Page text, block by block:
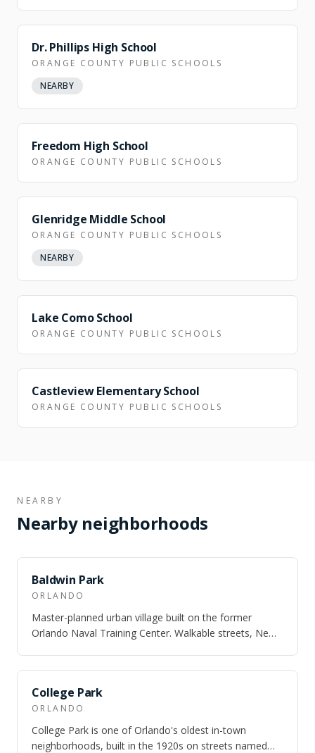
Dr. Phillips High School
ORANGE COUNTY PUBLIC SCHOOLS
NEARBY
NEARBY
Freedom High School
ORANGE COUNTY PUBLIC SCHOOLS
Glenridge Middle School
ORANGE COUNTY PUBLIC SCHOOLS
NEARBY
NEARBY
Lake Como School
ORANGE COUNTY PUBLIC SCHOOLS
NEARBY
Castleview Elementary School
ORANGE COUNTY PUBLIC SCHOOLS
NEARBY
Nearby neighborhoods
SAME CITY
Baldwin Park
ORLANDO
Master-planned urban village built on the former
Orlando Naval Training Center. Walkable streets, New
SAME CITY
College Park
ORLANDO
College Park is one of Orlando's oldest in-town
neighborhoods, built in the 1920s on streets named